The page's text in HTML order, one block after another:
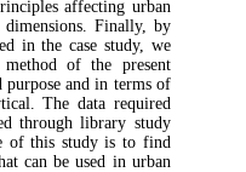
affecting urban
Finally, by
in the case study, we
of the present
purpose and in terms of
The data required
through library study
of this study is to find
can be used in urban